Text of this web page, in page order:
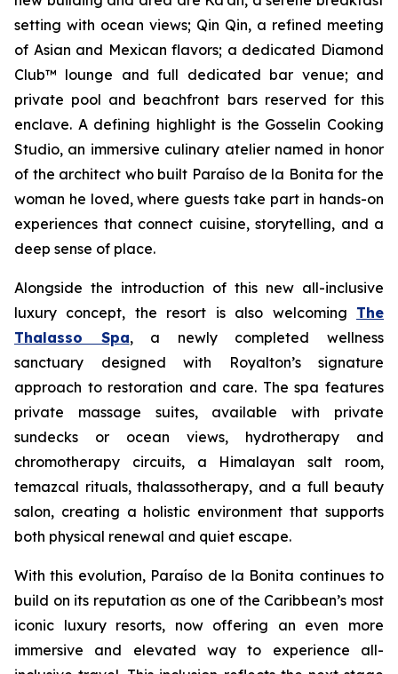
setting with ocean views; Qin Qin, a refined meeting
of Asian and Mexican flavors; a dedicated Diamond
Club™ lounge and full dedicated bar venue; and
private pool and beachfront bars reserved for this
enclave. A defining highlight is the Gosselin Cooking
Studio, an immersive culinary atelier named in honor
of the architect who built Paraíso de la Bonita for the
woman he loved, where guests take part in hands-on
experiences that connect cuisine, storytelling, and a
deep sense of place.
Alongside the introduction of this new all-inclusive
luxury concept, the resort is also welcoming The
Thalasso Spa, a newly completed wellness
sanctuary designed with Royalton’s signature
approach to restoration and care. The spa features
private massage suites, available with private
sundecks or ocean views, hydrotherapy and
chromotherapy circuits, a Himalayan salt room,
temazcal rituals, thalassotherapy, and a full beauty
salon, creating a holistic environment that supports
both physical renewal and quiet escape.
With this evolution, Paraíso de la Bonita continues to
build on its reputation as one of the Caribbean’s most
iconic luxury resorts, now offering an even more
immersive and elevated way to experience all-